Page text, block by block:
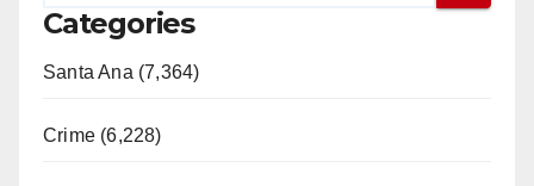
Categories
Santa Ana (7,364)
Crime (6,228)